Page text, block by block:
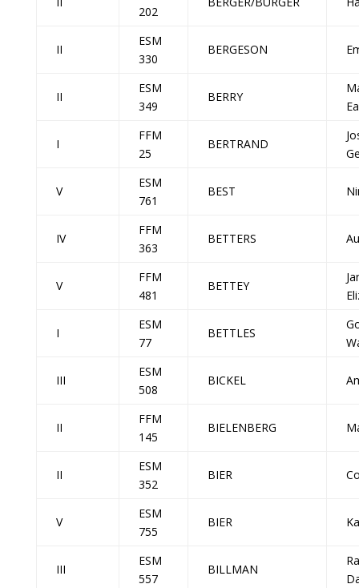
202
II
ESM
330
BERGESON
II
ESM
349
BERRY
I
FFM
25
BERTRAND
V
ESM
761
BEST
IV
FFM
363
BETTERS
V
FFM
481
BETTEY
I
ESM
77
BETTLES
III
ESM
508
BICKEL
II
FFM
145
BIELENBERG
II
ESM
352
BIER
V
ESM
755
BIER
III
ESM
557
BILLMAN